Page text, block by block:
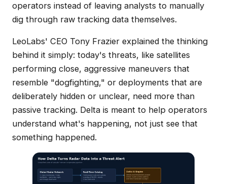
operators instead of leaving analysts to manually
dig through raw tracking data themselves.
LeoLabs' CEO Tony Frazier explained the thinking
behind it simply: today's threats, like satellites
performing close, aggressive maneuvers that
resemble "dogfighting," or deployments that are
deliberately hidden or unclear, need more than
passive tracking. Delta is meant to help operators
understand what's happening, not just see that
something happened.